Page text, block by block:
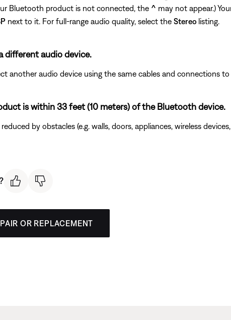
Bluetooth product is not connected, the ^ may not appear.)
next to it. For full-range audio quality, select the Stereo listing.
different audio device.
another audio device using the same cables and connections
is within 33 feet (10 meters) of the Bluetooth device.
by obstacles (e.g. walls, doors, appliances, wireless
OR REPLACEMENT